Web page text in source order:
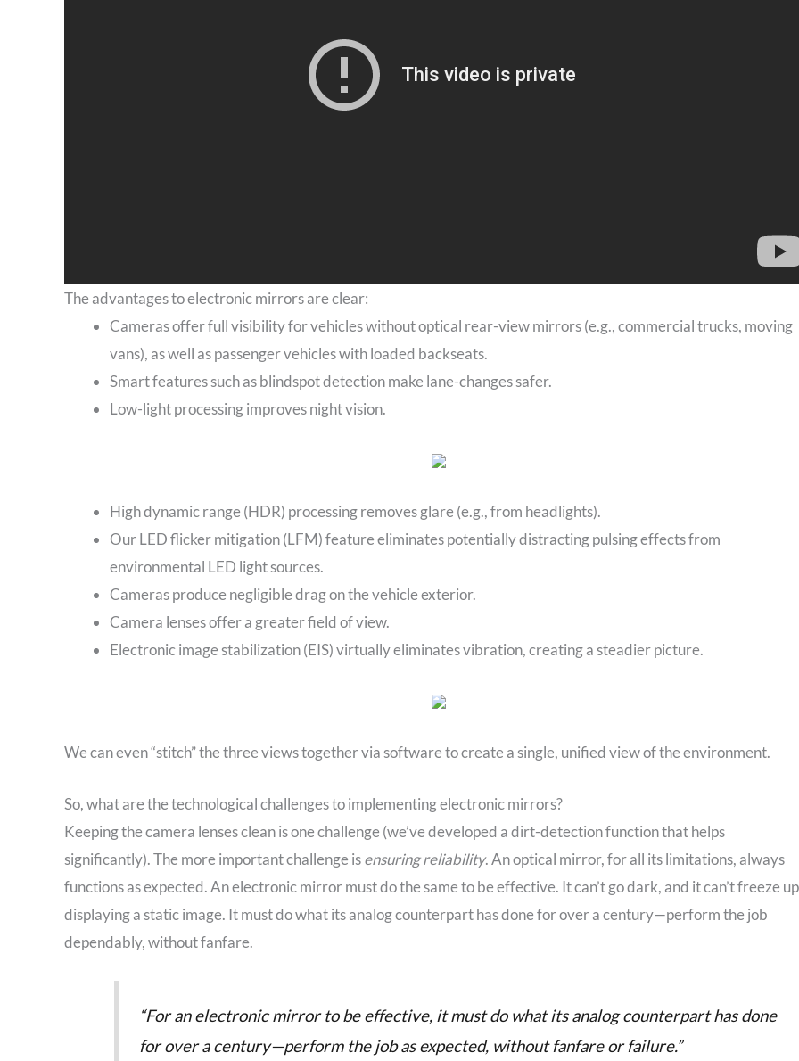
The advantages to electronic mirrors are clear:
Cameras offer full visibility for vehicles without optical rear-view mirrors (e.g., commercial trucks, moving
vans), as well as passenger vehicles with loaded backseats.
Smart features such as blindspot detection make lane-changes safer.
Low-light processing improves night vision.
High dynamic range (HDR) processing removes glare (e.g., from headlights).
Our LED flicker mitigation (LFM) feature eliminates potentially distracting pulsing effects from
environmental LED light sources.
Cameras produce negligible drag on the vehicle exterior.
Camera lenses offer a greater field of view.
Electronic image stabilization (EIS) virtually eliminates vibration, creating a steadier picture.
We can even “stitch” the three views together via software to create a single, unified view of the environment.
So, what are the technological challenges to implementing electronic mirrors?
Keeping the camera lenses clean is one challenge (we’ve developed a dirt-detection function that helps
significantly). The more important challenge isensuring reliability. An optical mirror, for all its limitations, always
functions as expected. An electronic mirror must do the same to be effective. It can’t go dark, and it can’t freeze
displaying a static image. It must do what its analog counterpart has done for over a century—perform the job
dependably, without fanfare.
“For an electronic mirror to be effective, it must do what its analog counterpart has done
for over a century—perform the job as expected, without fanfare or failure.”